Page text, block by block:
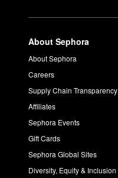
About Sephora
About Sephora
Careers
Supply Chain Transparency
Affiliates
Sephora Events
Gift Cards
Sephora Global Sites
Diversity, Equity & Inclusion